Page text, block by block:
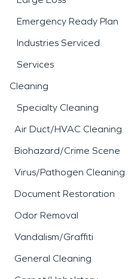
Emergency Ready Plan
Industries Serviced
Services
Cleaning
Specialty Cleaning
Air Duct/HVAC Cleaning
Biohazard/Crime Scene
Virus/Pathogen Cleaning
Document Restoration
Odor Removal
Vandalism/Graffiti
General Cleaning